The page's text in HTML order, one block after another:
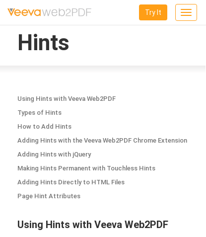
Toggle
Try It
Hints
Using Hints with Veeva Web2PDF
Types of Hints
How to Add Hints
Adding Hints with the Veeva Web2PDF Chrome Extension
Adding Hints with jQuery
Making Hints Permanent with Touchless Hints
Adding Hints Directly to HTML Files
Page Hint Attributes
Using Hints with Veeva Web2PDF